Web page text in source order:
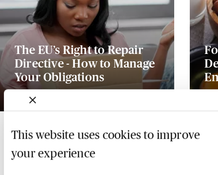
This website uses cookies to improve
your experience
The EU’s Right to Repair
Directive - How to Manage
Your Obligations
17 August 2026